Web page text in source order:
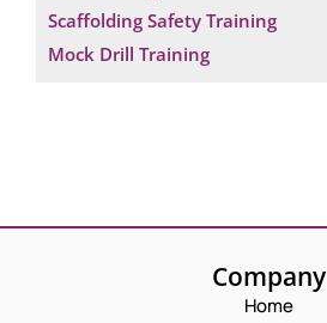
Scaffolding Safety Training
Mock Drill Training
Company
Home